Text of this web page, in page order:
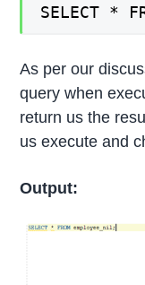
SELECT *
As per our
query when
return us the
us execute and
Output: